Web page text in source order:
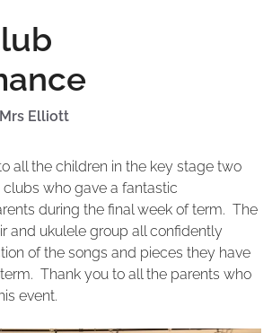
Mrs Elliott
all the children in the key stage two
who gave a fantastic
during the final week of term. The
and ukulele group all confidently
of the songs and pieces they have
Thank you to all the parents who
event.